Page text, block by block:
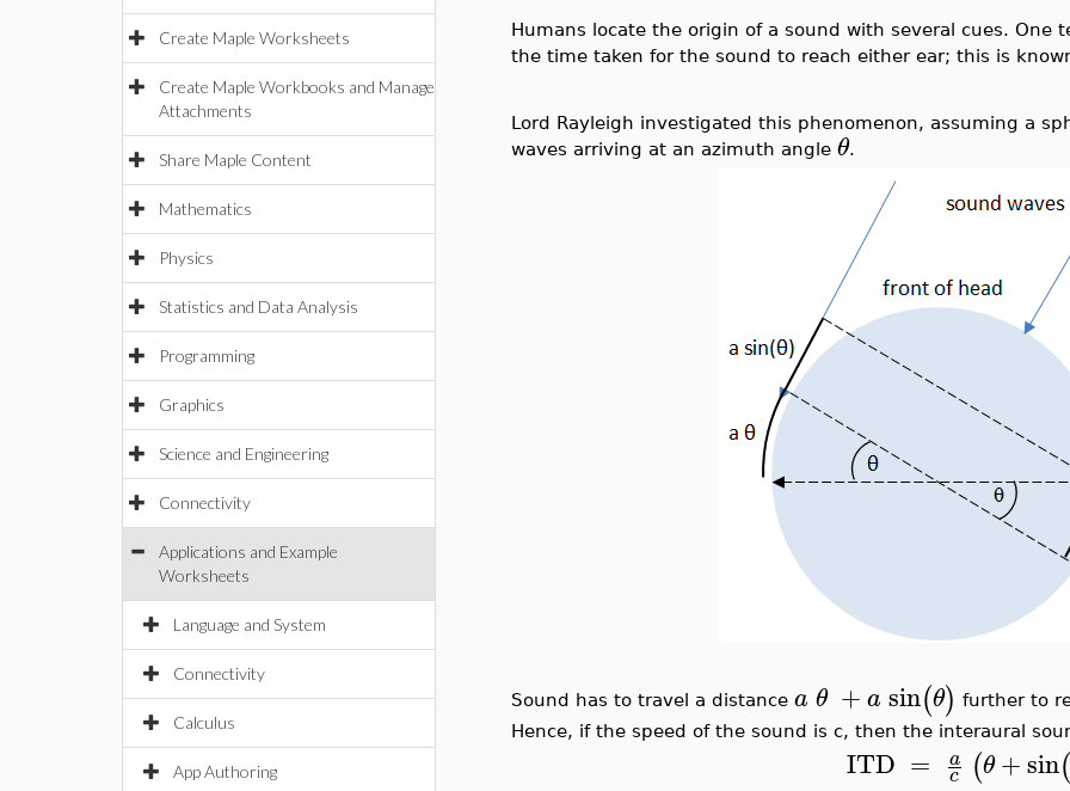
Create Maple Worksheets
Create Maple Workbooks and Manage
Attachments
Share Maple Content
Mathematics
Physics
Statistics and Data Analysis
Programming
Graphics
Science and Engineering
Connectivity
Applications and Example
Worksheets
Language and System
Connectivity
Calculus
App Authoring
Humans locate the origin of a sound with several cues. One
the time taken for the sound to reach either ear; this is
Lord Rayleigh investigated this phenomenon, assuming a
waves arriving at an azimuth angleθ.
Sound has to travel a distancea θ +a sin(θ) further to
Hence, if the speed of the sound is c, then the interaural
ITD = a
c (θ+sin(